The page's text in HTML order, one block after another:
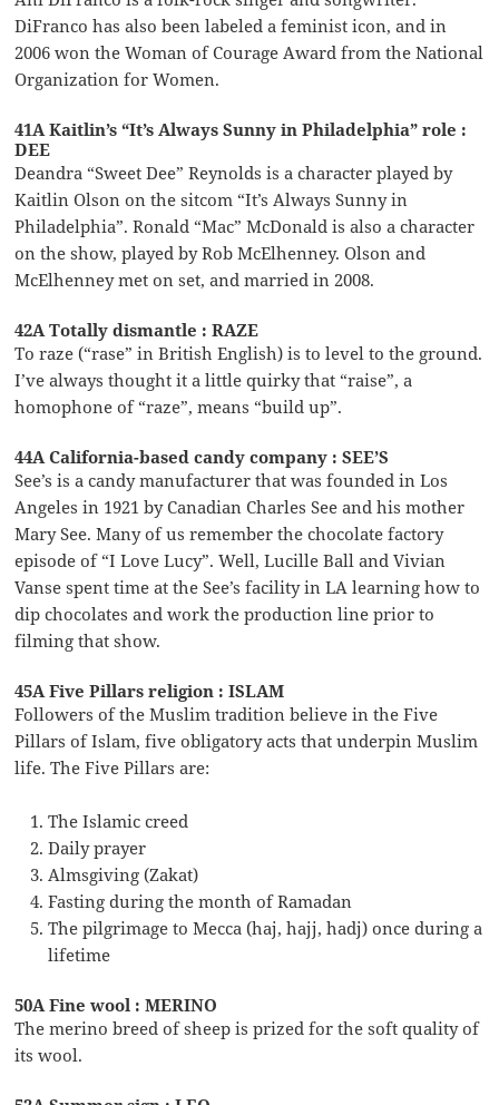
DiFranco has also been labeled a feminist icon, and in
2006 won the Woman of Courage Award from the National
Organization for Women.
41A Kaitlin’s “It’s Always Sunny in Philadelphia” role :
DEE
Deandra “Sweet Dee” Reynolds is a character played by
Kaitlin Olson on the sitcom “It’s Always Sunny in
Philadelphia”. Ronald “Mac” McDonald is also a character
on the show, played by Rob McElhenney. Olson and
McElhenney met on set, and married in 2008.
42A Totally dismantle : RAZE
To raze (“rase” in British English) is to level to the ground.
I’ve always thought it a little quirky that “raise”, a
homophone of “raze”, means “build up”.
44A California-based candy company : SEE’S
See’s is a candy manufacturer that was founded in Los
Angeles in 1921 by Canadian Charles See and his mother
Mary See. Many of us remember the chocolate factory
episode of “I Love Lucy”. Well, Lucille Ball and Vivian
Vanse spent time at the See’s facility in LA learning how to
dip chocolates and work the production line prior to
filming that show.
45A Five Pillars religion : ISLAM
Followers of the Muslim tradition believe in the Five
Pillars of Islam, five obligatory acts that underpin Muslim
life. The Five Pillars are:
The Islamic creed
Daily prayer
Almsgiving (Zakat)
Fasting during the month of Ramadan
The pilgrimage to Mecca (haj, hajj, hadj) once during a
lifetime
50A Fine wool : MERINO
The merino breed of sheep is prized for the soft quality of
its wool.